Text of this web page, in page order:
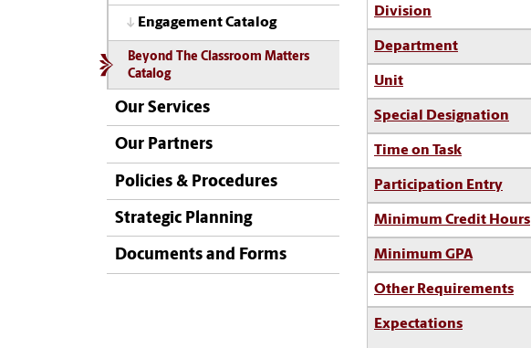
Engagement Catalog
Beyond The Classroom Matters
Catalog
Our Services
Our Partners
Policies & Procedures
Strategic Planning
Documents and Forms
Division
Department
Unit
Special Designation
Time on Task
Participation Entry
Minimum Credit Hours
Minimum GPA
Other Requirements
Expectations